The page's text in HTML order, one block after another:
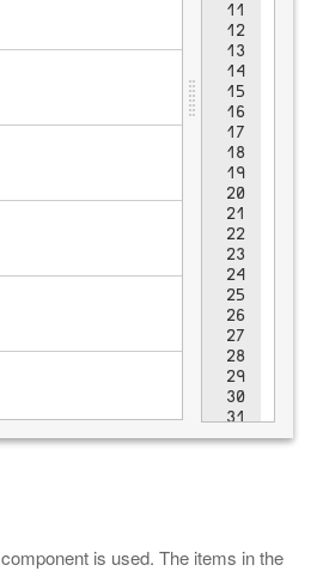
component is used. The items in the